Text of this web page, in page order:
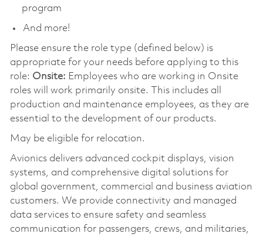
program
And more!
Please ensure the role type (defined below) is
appropriate for your needs before applying to this
role: Onsite: Employees who are working in Onsite
roles will work primarily onsite. This includes all
production and maintenance employees, as they are
essential to the development of our products.
May be eligible for relocation.
Avionics delivers advanced cockpit displays, vision
systems, and comprehensive digital solutions for
global government, commercial and business aviation
customers. We provide connectivity and managed
data services to ensure safety and seamless
communication for passengers, crews, and militaries,